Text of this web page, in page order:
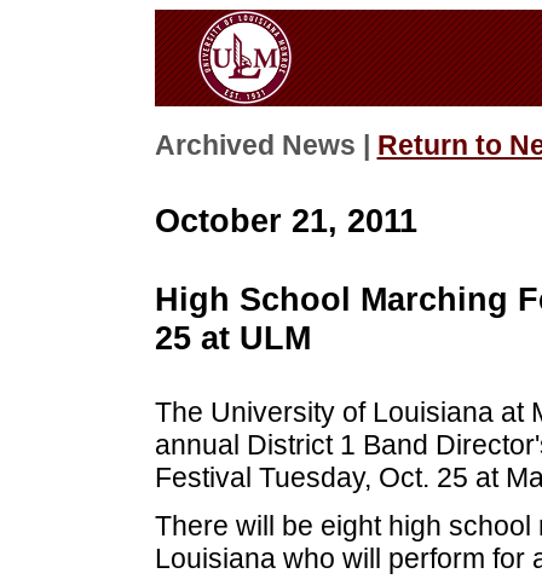
Archived News | Return to
October 21, 2011
High School Marching
25 at ULM
The University of Louisiana at
annual District 1 Band
Festival Tuesday, Oct. 25 at
There will be eight high
Louisiana who will perform for